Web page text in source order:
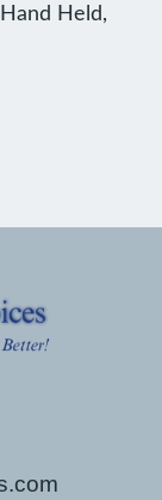
Held,